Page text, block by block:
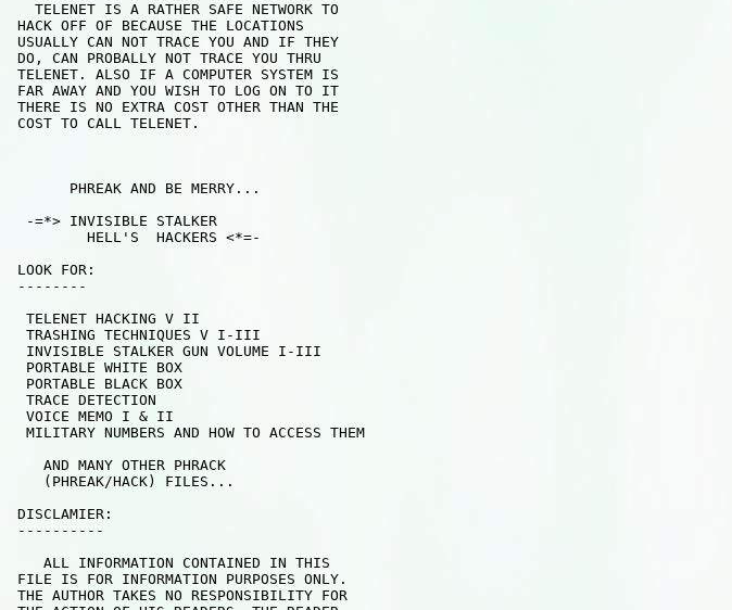
   TELENET IS A RATHER SAFE NETWORK TO
HACK OFF OF BECAUSE THE LOCATIONS
USUALLY CAN NOT TRACE YOU AND IF THEY
DO, CAN PROBALLY NOT TRACE YOU THRU
TELENET. ALSO IF A COMPUTER SYSTEM IS
FAR AWAY AND YOU WISH TO LOG ON TO IT
THERE IS NO EXTRA COST OTHER THAN THE
COST TO CALL TELENET.
       PHREAK AND BE MERRY...
  -=*> INVISIBLE STALKER
         HELL'S  HACKERS <*=-
LOOK FOR:
--------
  TELENET HACKING V II
  TRASHING TECHNIQUES V I-III
  INVISIBLE STALKER GUN VOLUME I-III
  PORTABLE WHITE BOX
  PORTABLE BLACK BOX
  TRACE DETECTION
  VOICE MEMO I & II
  MILITARY NUMBERS AND HOW TO ACCESS THEM
    AND MANY OTHER PHRACK
    (PHREAK/HACK) FILES...
DISCLAMIER:
----------
    ALL INFORMATION CONTAINED IN THIS
FILE IS FOR INFORMATION PURPOSES ONLY.
THE AUTHOR TAKES NO RESPONSIBILITY FOR